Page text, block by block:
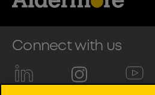
Connect with us